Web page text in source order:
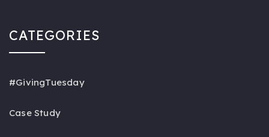
CATEGORIES
#GivingTuesday
Case Study